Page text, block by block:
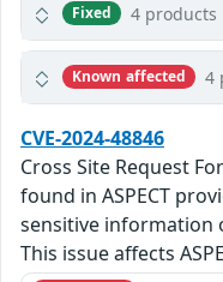
Fixed 4 products
Known affected 4
CVE-2024-48846
Cross Site Request
found in ASPECT
sensitive information
This issue affects